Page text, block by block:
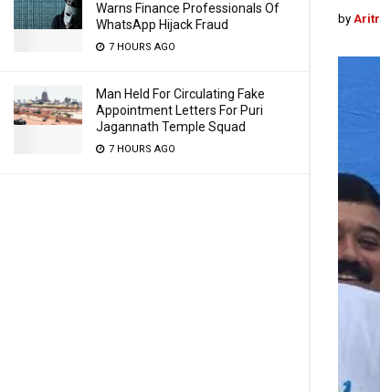
Warns Finance Professionals Of
WhatsApp Hijack Fraud
7 HOURS AGO
Man Held For Circulating Fake
Appointment Letters For Puri
Jagannath Temple Squad
7 HOURS AGO
by